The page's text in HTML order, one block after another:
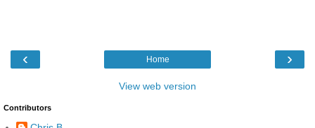
‹ ›
Home
View web version
Contributors